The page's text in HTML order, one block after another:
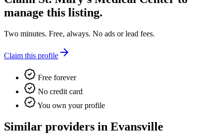
manage this listing.
Two minutes. Free, always. No ads or lead fees.
Claim this profile
Free forever
No credit card
You own your profile
Similar providers in Evansville